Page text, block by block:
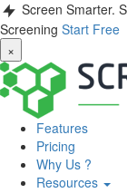
Screen Smarter.
Screening Start Free
×
Features
Pricing
Why Us ?
Resources